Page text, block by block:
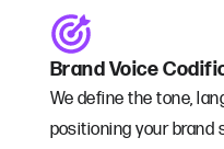
Brand Voice
We define the tone,
positioning your brand